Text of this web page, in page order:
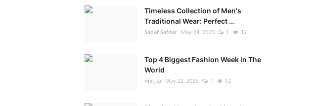
Timeless Collection of Men's
Traditional Wear: Perfect ...
Sadaf Safdar May 24, 2025 1 12
Top 4 Biggest Fashion Week in The
World
niki_ta May 22, 2025 1 12